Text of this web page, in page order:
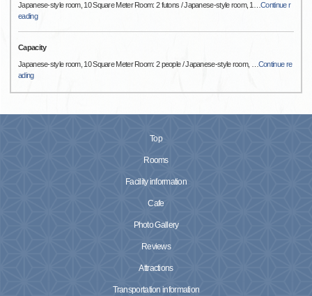
Japanese-style room, 10 Square Meter Room: 2 futons / Japanese-style room, 1
…Continue r
eading
Capacity
Japanese-style room, 10 Square Meter Room: 2 people / Japanese-style room,
Continue re
ading
Top
Rooms
Facility information
Cafe
Photo Gallery
Reviews
Attractions
Transportation information